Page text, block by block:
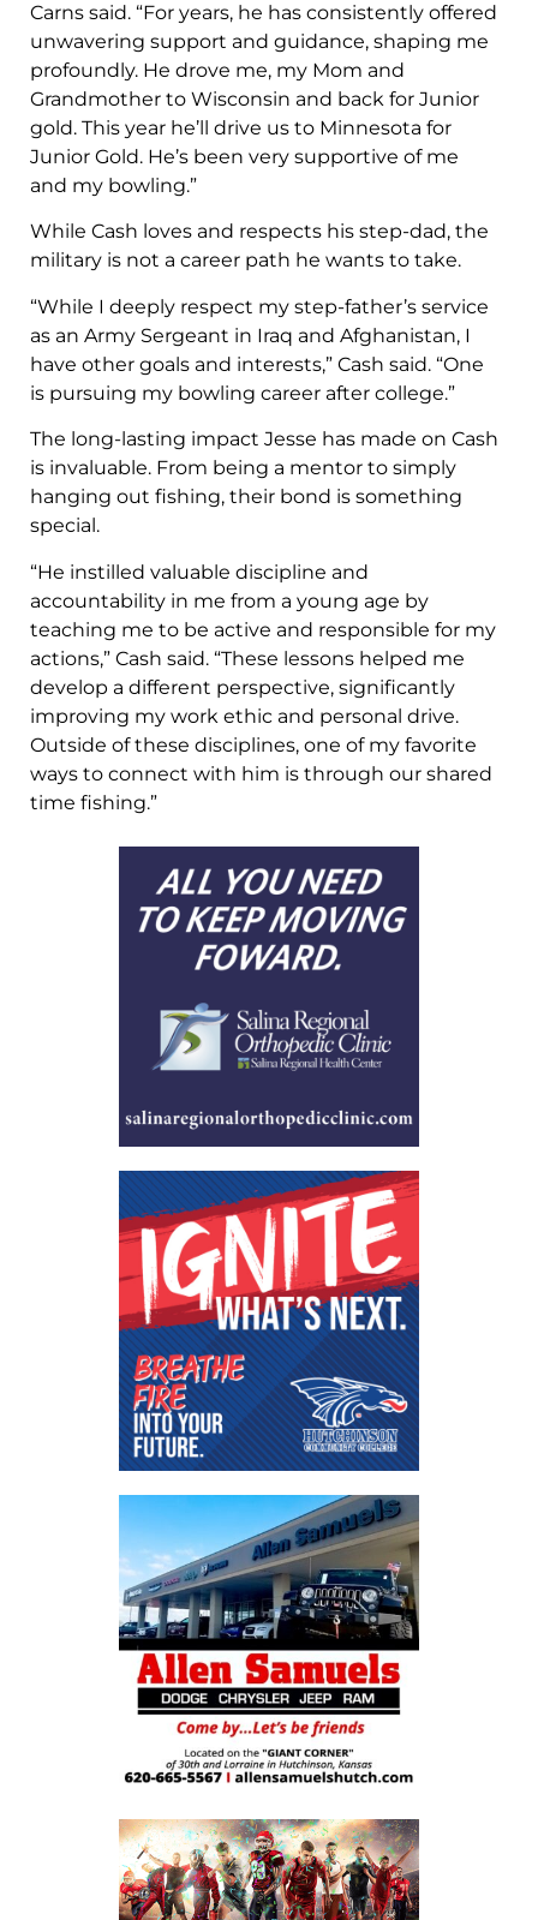
Carns said. “For years, he has consistently offered
unwavering support and guidance, shaping me
profoundly. He drove me, my Mom and
Grandmother to Wisconsin and back for Junior
gold. This year he’ll drive us to Minnesota for
Junior Gold. He’s been very supportive of me
and my bowling.”
While Cash loves and respects his step-dad, the
military is not a career path he wants to take.
“While I deeply respect my step-father’s service
as an Army Sergeant in Iraq and Afghanistan, I
have other goals and interests,” Cash said. “One
is pursuing my bowling career after college.”
The long-lasting impact Jesse has made on Cash
is invaluable. From being a mentor to simply
hanging out fishing, their bond is something
special.
“He instilled valuable discipline and
accountability in me from a young age by
teaching me to be active and responsible for my
actions,” Cash said. “These lessons helped me
develop a different perspective, significantly
improving my work ethic and personal drive.
Outside of these disciplines, one of my favorite
ways to connect with him is through our shared
time fishing.”